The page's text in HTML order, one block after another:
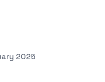
on2025